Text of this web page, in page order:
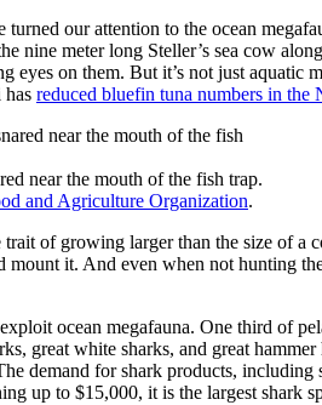
our attention to the ocean
nine meter long Steller’s sea cow
eyes on them. But it’s not just
has reduced bluefin tuna numbers in the
near the mouth of the fish trap.
and Agriculture Organization.
trait of growing larger than the size of
it. And even when not hunting
ocean megafauna. One third of
great white sharks, and great
demand for shark products, including
up to $15,000, it is the largest shark